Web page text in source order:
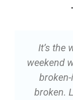
It’s the
weekend
broken.